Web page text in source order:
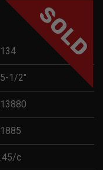
SOLD
134
5-1/2"
13880
1885
.45/c